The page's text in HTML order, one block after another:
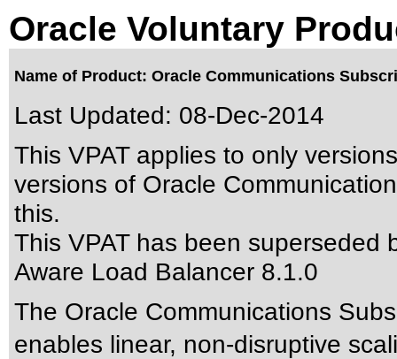
Oracle Voluntary
Name of Product: Oracle Communications
Last Updated: 08-Dec-2014
This VPAT applies to only
versions of Oracle
this.
This VPAT has been superseded
Aware Load Balancer 8.1.0
The Oracle Communications
enables linear, non-disruptive